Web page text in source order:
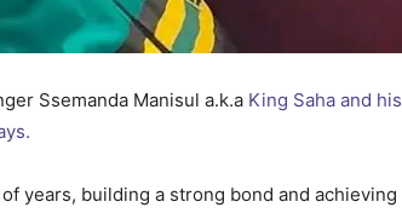
Ssemanda Manisul a.k.a King Saha and his
years, building a strong bond and achieving